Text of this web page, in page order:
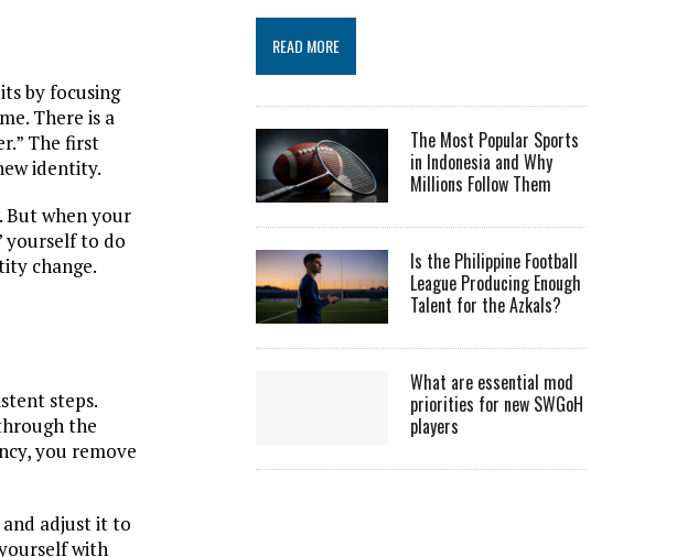
by focusing
There is a
The first
identity.
But when your
yourself to do
change.
steps.
the
you remove
adjust it to
with
READ MORE
The Most Popular Sports
in Indonesia and Why
Millions Follow Them
Is the Philippine Football
League Producing Enough
Talent for the Azkals?
What are essential mod
priorities for new SWGoH
players